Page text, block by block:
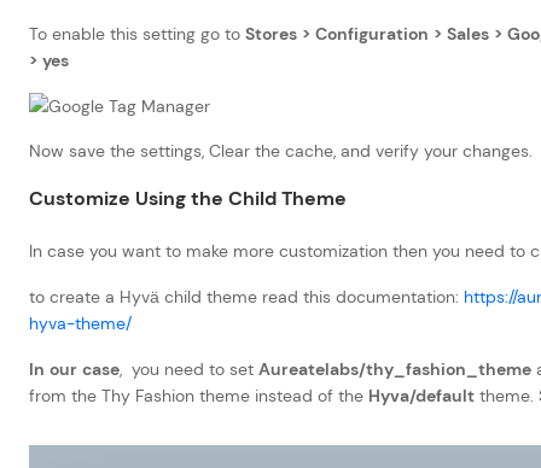
To enable this setting go to Stores > Configuration > Sales >
> yes
Now save the settings, Clear the cache, and verify your changes.
Customize Using the Child Theme
In case you want to make more customization then you need to
to create a Hyvä child theme read this documentation: https://
hyva-theme/
In our case, you need to set Aureatelabs/thy_fashion_theme
from the Thy Fashion theme instead of the Hyva/default theme.